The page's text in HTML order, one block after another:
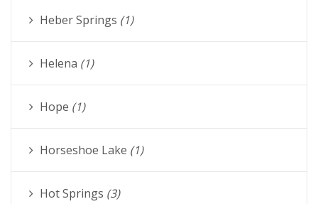
Heber Springs (1)
Helena (1)
Hope (1)
Horseshoe Lake (1)
Hot Springs (3)